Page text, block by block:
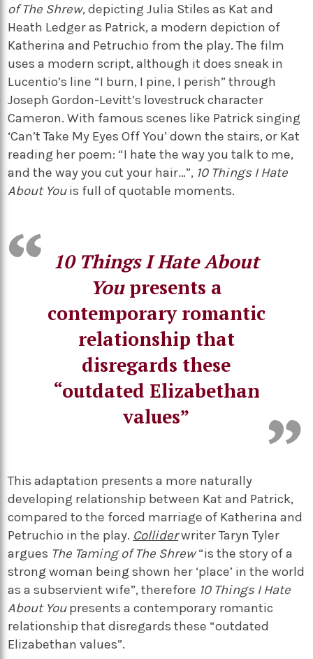
of The Shrew, depicting Julia Stiles as Kat and
Heath Ledger as Patrick, a modern depiction of
Katherina and Petruchio from the play. The film
uses a modern script, although it does sneak in
Lucentio’s line “I burn, I pine, I perish” through
Joseph Gordon-Levitt’s lovestruck character
Cameron. With famous scenes like Patrick singing
‘Can’t Take My Eyes Off You’ down the stairs, or Kat
reading her poem: “I hate the way you talk to me,
and the way you cut your hair…”, 10 Things I Hate
About Youis full of quotable moments.
10 Things I Hate About
Youpresents a
contemporary romantic
relationship that
disregards these
“outdated Elizabethan
values”
This adaptation presents a more naturally
developing relationship between Kat and Patrick,
compared to the forced marriage of Katherina and
Petruchio in the play. Colliderwriter Taryn Tyler
argues The Taming of The Shrew“is the story of a
strong woman being shown her ‘place’ in the world
as a subservient wife”, therefore 10 Things I Hate
About Youpresents a contemporary romantic
relationship that disregards these “outdated
Elizabethan values”.